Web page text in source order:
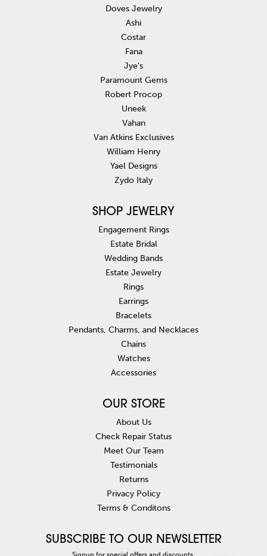
Doves Jewelry
Ashi
Costar
Fana
Jye's
Paramount Gems
Robert Procop
Uneek
Vahan
Van Atkins Exclusives
William Henry
Yael Designs
Zydo Italy
SHOP JEWELRY
Engagement Rings
Estate Bridal
Wedding Bands
Estate Jewelry
Rings
Earrings
Bracelets
Pendants, Charms, and Necklaces
Chains
Watches
Accessories
OUR STORE
About Us
Check Repair Status
Meet Our Team
Testimonials
Returns
Privacy Policy
Terms & Conditons
SUBSCRIBE TO OUR NEWSLETTER